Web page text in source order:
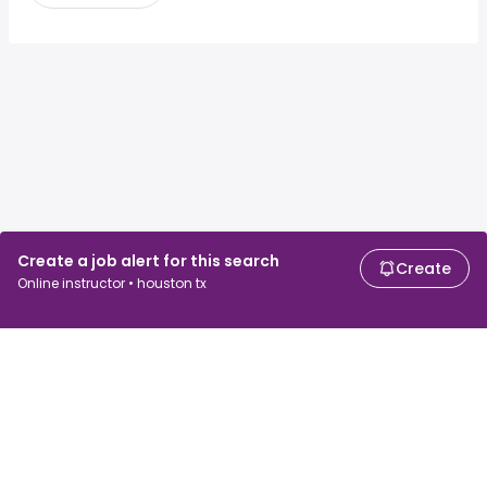
Create a job alert for this search
Online instructor • houston tx
Create